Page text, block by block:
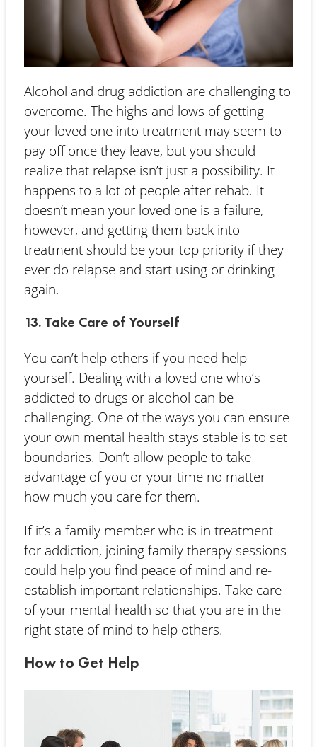
Alcohol and drug addiction are challenging to
overcome. The highs and lows of getting
your loved one into treatment may seem to
pay off once they leave, but you should
realize that relapse isn’t just a possibility. It
happens to a lot of people after rehab. It
doesn’t mean your loved one is a failure,
however, and getting them back into
treatment should be your top priority if they
ever do relapse and start using or drinking
again.
13. Take Care of Yourself
You can’t help others if you need help
yourself. Dealing with a loved one who’s
addicted to drugs or alcohol can be
challenging. One of the ways you can ensure
your own mental health stays stable is to set
boundaries. Don’t allow people to take
advantage of you or your time no matter
how much you care for them.
If it’s a family member who is in treatment
for addiction, joining family therapy sessions
could help you find peace of mind and re-
establish important relationships. Take care
of your mental health so that you are in the
right state of mind to help others.
How to Get Help